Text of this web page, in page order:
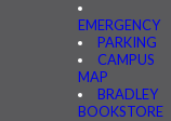
EMERGENCY
PARKING
CAMPUS
MAP
BRADLEY
BOOKSTORE